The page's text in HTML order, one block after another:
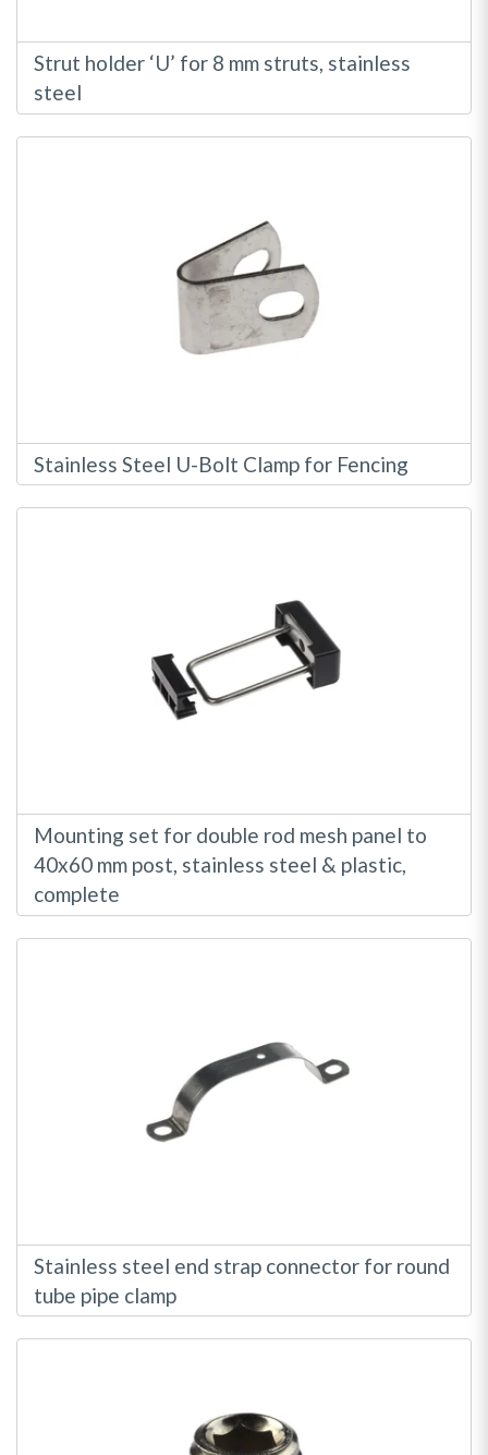
Strut holder ‘U’ for 8 mm struts, stainless
steel
Stainless Steel U-Bolt Clamp for Fencing
Mounting set for double rod mesh panel to
40x60 mm post, stainless steel & plastic,
complete
Stainless steel end strap connector for round
tube pipe clamp